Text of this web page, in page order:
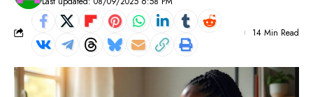
14 Min Read